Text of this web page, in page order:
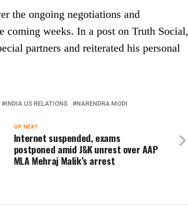
the ongoing negotiations and
coming weeks. In a post on Truth Social,
partners and reiterated his personal
INDIA US RELATIONS NARENDRA MODI
UP NEXT
Internet suspended, exams
postponed amid J&K unrest over AAP
MLA Mehraj Malik’s arrest